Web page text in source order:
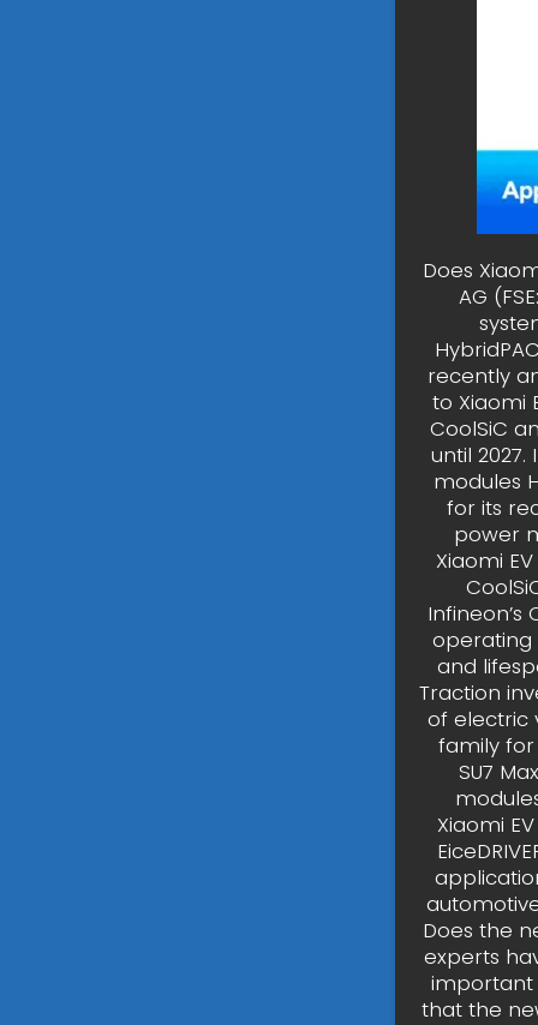
Does
AG
recently
to Xiaomi
CoolSiC
until
modules
for its
power
Xiaomi
operating
and
Traction
of electric
family for
SU7
Xiaomi
Does the
experts
important
that the